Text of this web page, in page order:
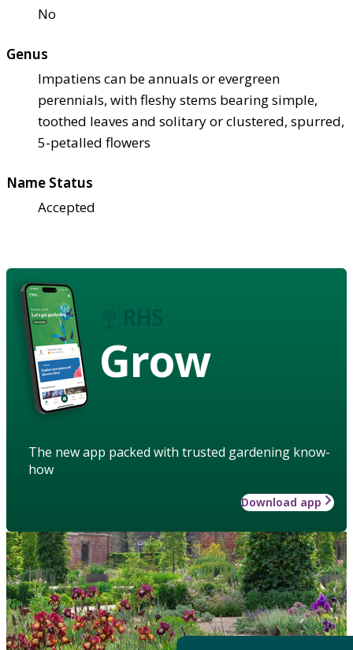
No
Genus
Impatiens can be annuals or evergreen
perennials, with fleshy stems bearing simple,
toothed leaves and solitary or clustered, spurred,
5-petalled flowers
Name Status
Accepted
Grow
The new app packed with trusted gardening know-
how
Download app